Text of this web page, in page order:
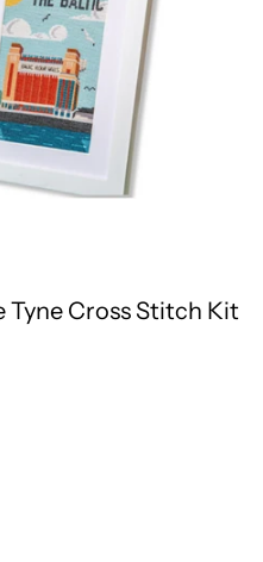
Tyne Cross Stitch Kit